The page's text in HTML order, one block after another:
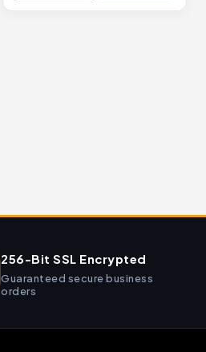
256-Bit SSL Encrypted
Guaranteed secure business
orders